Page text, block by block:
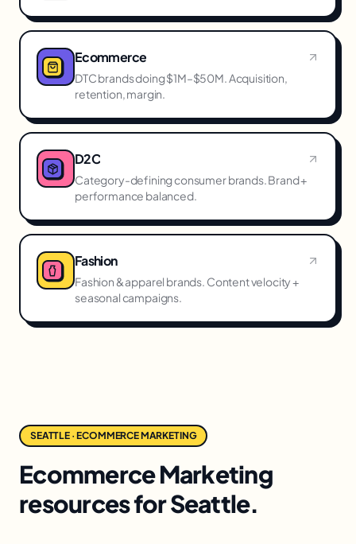
Ecommerce
DTC brands doing $1M–$50M. Acquisition,
retention, margin.
D2C
Category-defining consumer brands. Brand +
performance balanced.
Fashion
Fashion & apparel brands. Content velocity +
seasonal campaigns.
SEATTLE · ECOMMERCE MARKETING
Ecommerce Marketing
resources for Seattle.